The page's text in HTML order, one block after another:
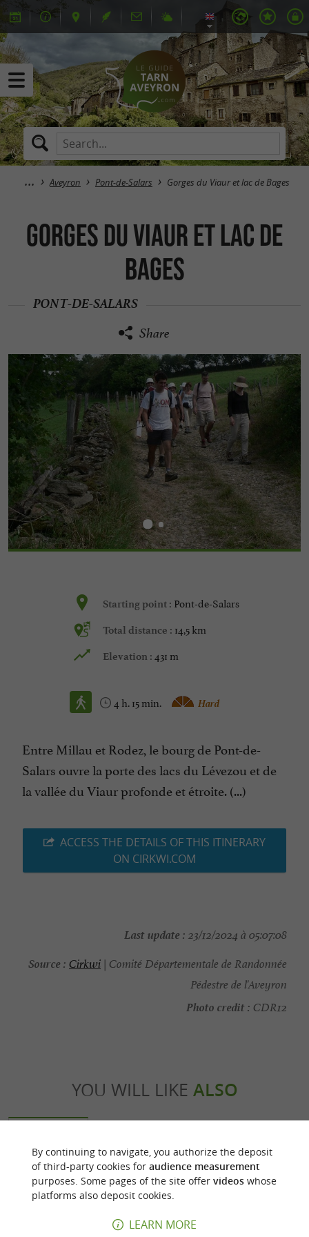
Aveyron Pont-de-Salars Gorges du Viaur et lac de Bages
Gorges du Viaur et lac de
Bages
PONT-DE-SALARS
Share
Starting point : Pont-de-Salars
Total distance : 14,5 km
Elevation : 431 m
4 h. 15 min. Hard
Entre Millau et Rodez, le bourg de Pont-de-
Salars ouvre la porte des lacs du Lévezou et de
la vallée du Viaur profonde et étroite. (...)
ACCESS THE DETAILS OF THIS ITINERARY
ON CIRKWI.COM
Last update : 23/12/2024 à 05:07:08
Source : Cirkwi | Comité Départementale de Randonnée
Pédestre de l'Aveyron
Photo credit : CDR12
YOU WILL LIKE ALSO
By continuing to navigate, you authorize the deposit
of third-party cookies for audience measurement
purposes. Some pages of the site offer videoswhose
platforms also deposit cookies.
LEARN MORE